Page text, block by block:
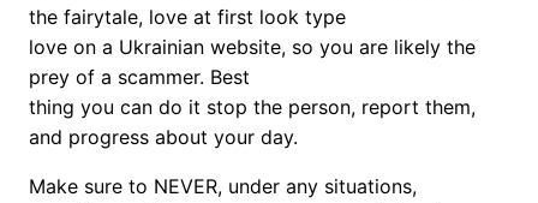
the fairytale, love at first look type
love on a Ukrainian website, so you are likely the
prey of a scammer. Best
thing you can do it stop the person, report them,
and progress about your day.
Make sure to NEVER, under any situations,